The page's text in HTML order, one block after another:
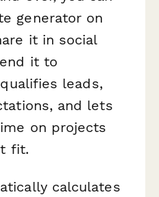
generator on
it in social
it to
leads,
and lets
on projects
fit.
calculates